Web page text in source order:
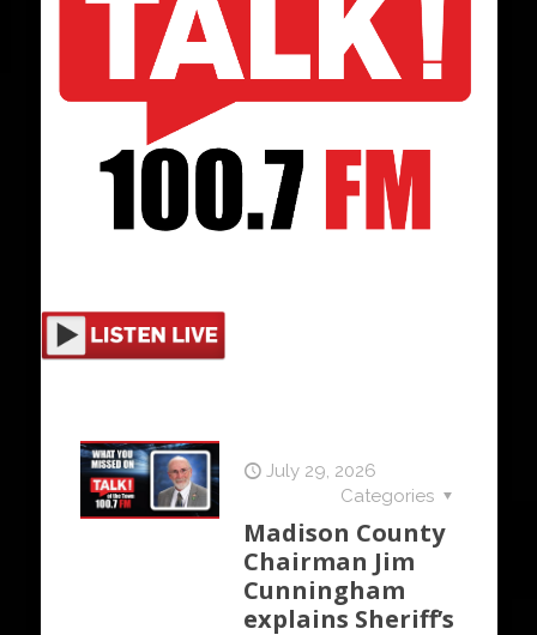
July 29, 2026
Categories
Madison County
Chairman Jim
Cunningham
explains Sheriff’s